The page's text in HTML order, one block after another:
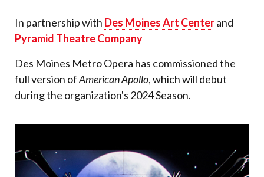
In partnership with Des Moines Art Centerand
Pyramid Theatre Company
Des Moines Metro Opera has commissioned the
full version ofAmerican Apollo, which will debut
during the organization's 2024 Season.